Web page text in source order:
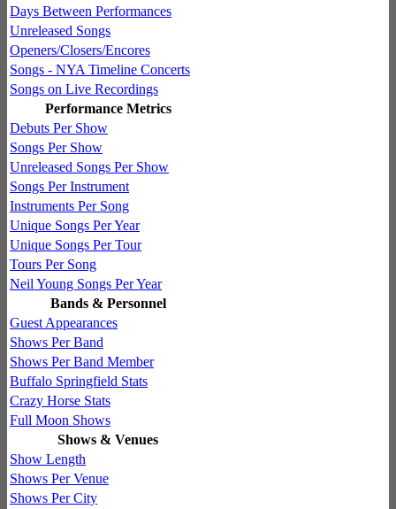
Days Between Performances
Unreleased Songs
Openers/Closers/Encores
Songs - NYA Timeline Concerts
Songs on Live Recordings
Performance Metrics
Debuts Per Show
Songs Per Show
Unreleased Songs Per Show
Songs Per Instrument
Instruments Per Song
Unique Songs Per Year
Unique Songs Per Tour
Tours Per Song
Neil Young Songs Per Year
Bands & Personnel
Guest Appearances
Shows Per Band
Shows Per Band Member
Buffalo Springfield Stats
Crazy Horse Stats
Full Moon Shows
Shows & Venues
Show Length
Shows Per Venue
Shows Per City